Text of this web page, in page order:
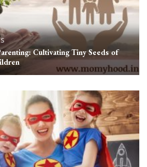
Cultivating Tiny Seeds of